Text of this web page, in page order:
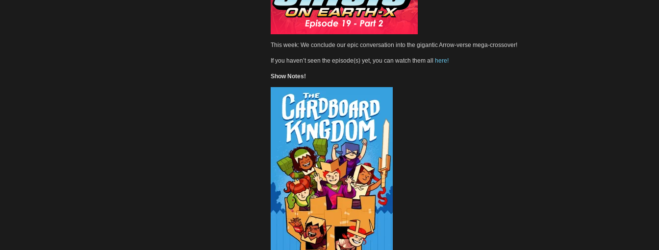
This week: We conclude our epic conversation into the gigantic Arrow-verse mega-crossover!
If you haven’t seen the episode(s) yet, you can watch them all here!
Show Notes!